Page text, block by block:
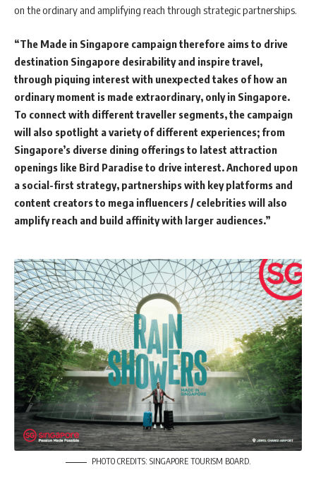
on the ordinary and amplifying reach through strategic partnerships.
“The Made in Singapore campaign therefore aims to drive
destination Singapore desirability and inspire travel,
through piquing interest with unexpected takes of how an
ordinary moment is made extraordinary, only in Singapore.
To connect with different traveller segments, the campaign
will also spotlight a variety of different experiences; from
Singapore’s diverse dining offerings to latest attraction
openings like Bird Paradise to drive interest. Anchored upon
a social-first strategy, partnerships with key platforms and
content creators to mega influencers / celebrities will also
amplify reach and build affinity with larger audiences.”
PHOTO CREDITS: SINGAPORE TOURISM BOARD.